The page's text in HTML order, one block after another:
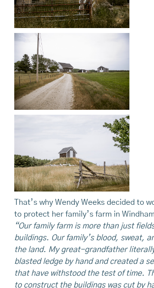
That’s why Wendy Weeks decided to
to protect her family’s farm in
“Our family farm is more than just
buildings. Our family’s blood, sweat,
the land. My great-grandfather
blasted ledge by hand and created a
that have withstood the test of time.
to construct the buildings was cut by